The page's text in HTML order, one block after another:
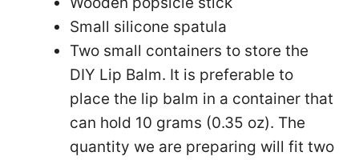
Small silicone spatula
Two small containers to store the
DIY Lip Balm. It is preferable to
place the lip balm in a container that
can hold 10 grams (0.35 oz). The
quantity we are preparing will fit two